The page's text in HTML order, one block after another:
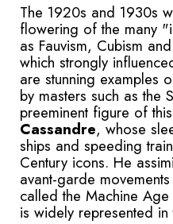
The 1920s and 1930s
flowering of the many
as Fauvism, Cubism and
which strongly
are stunning examples
by masters such as the
preeminent figure of
Cassandre, whose
ships and speeding
Century icons. He
avant-garde
called the Machine
is widely represented in